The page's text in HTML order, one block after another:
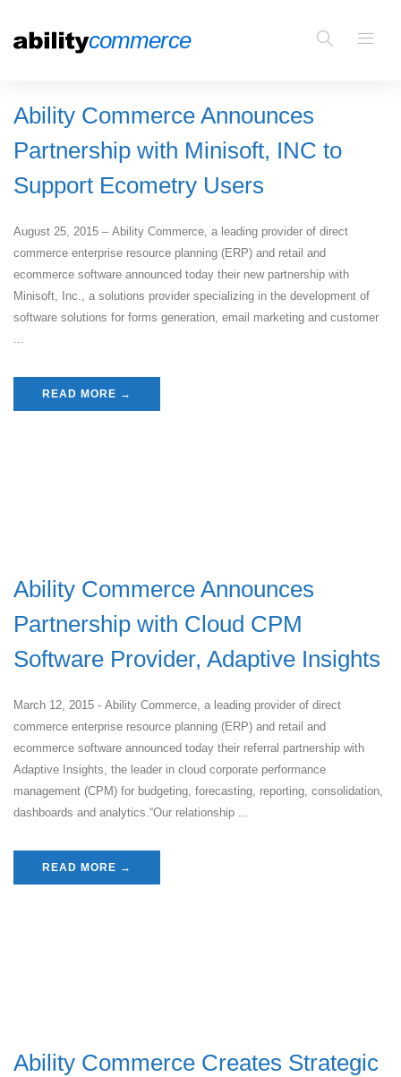
Ability Commerce Announces
Partnership with Minisoft, INC to
Support Ecometry Users
August 25, 2015 – Ability Commerce, a leading provider of direct
commerce enterprise resource planning (ERP) and retail and
ecommerce software announced today their new partnership with
Minisoft, Inc., a solutions provider specializing in the development of
software solutions for forms generation, email marketing and customer
...
READ MORE →
Ability Commerce Announces
Partnership with Cloud CPM
Software Provider, Adaptive Insights
March 12, 2015 - Ability Commerce, a leading provider of direct
commerce enterprise resource planning (ERP) and retail and
ecommerce software announced today their referral partnership with
Adaptive Insights, the leader in cloud corporate performance
management (CPM) for budgeting, forecasting, reporting, consolidation,
dashboards and analytics.“Our relationship ...
READ MORE →
Ability Commerce Creates Strategic